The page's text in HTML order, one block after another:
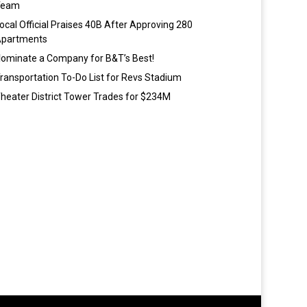
Official Praises 40B After Approving 280
a Company for B&T’s Best!
To-Do List for Revs Stadium
District Tower Trades for $234M